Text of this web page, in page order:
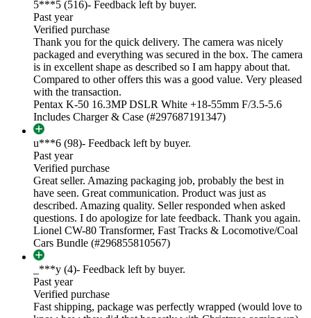
5***5 (516)- Feedback left by buyer.
Past year
Verified purchase
Thank you for the quick delivery. The camera was nicely
packaged and everything was secured in the box. The camera
is in excellent shape as described so I am happy about that.
Compared to other offers this was a good value. Very pleased
with the transaction.
Pentax K-50 16.3MP DSLR White +18-55mm F/3.5-5.6
Includes Charger & Case (#297687191347)
u***6 (98)- Feedback left by buyer.
Past year
Verified purchase
Great seller. Amazing packaging job, probably the best in
have seen. Great communication. Product was just as
described. Amazing quality. Seller responded when asked
questions. I do apologize for late feedback. Thank you again.
Lionel CW-80 Transformer, Fast Tracks & Locomotive/Coal
Cars Bundle (#296855810567)
_***y (4)- Feedback left by buyer.
Past year
Verified purchase
Fast shipping, package was perfectly wrapped (would love to